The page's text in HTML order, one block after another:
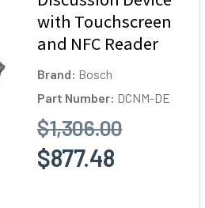
with Touchscreen
and NFC Reader
Brand: Bosch
Part Number: DCNM-DE
$1,306.00
$877.48